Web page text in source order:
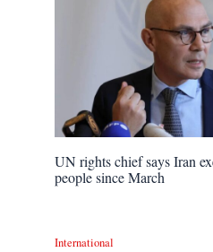
UN rights chief says Iran
people since March
International